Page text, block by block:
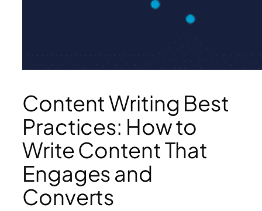
Content Writing Best
Practices: How to
Write Content That
Engages and
Converts